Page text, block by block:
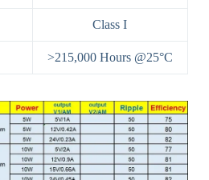
Class I
>215,000 Hours @25°C